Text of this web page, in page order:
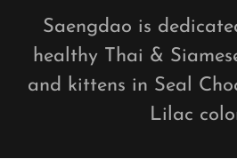
Saengdao is
healthy Thai &
and kittens in Seal
Lilac